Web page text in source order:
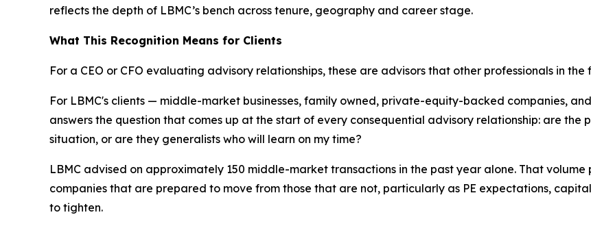
reflects the depth of LBMC’s bench across tenure, geography and career stage.
What This Recognition Means for Clients
For a CEO or CFO evaluating advisory relationships, these are advisors that other professionals in
For LBMC's clients — middle-market businesses, family owned, private-equity-backed companies,
answers the question that comes up at the start of every consequential advisory relationship: are the
situation, or are they generalists who will learn on my time?
LBMC advised on approximately 150 middle-market transactions in the past year alone. That
companies that are prepared to move from those that are not, particularly as PE expectations,
to tighten.